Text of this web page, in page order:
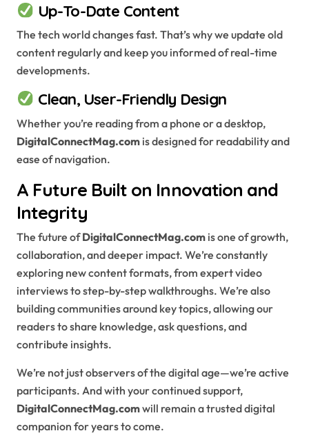
Up-To-Date Content
The tech world changes fast. That’s why we update old
content regularly and keep you informed of real-time
developments.
Clean, User-Friendly Design
Whether you’re reading from a phone or a desktop,
DigitalConnectMag.com is designed for readability and
ease of navigation.
A Future Built on Innovation and
Integrity
The future ofDigitalConnectMag.com is one of growth,
collaboration, and deeper impact. We’re constantly
exploring new content formats, from expert video
interviews to step-by-step walkthroughs. We’re also
building communities around key topics, allowing our
readers to share knowledge, ask questions, and
contribute insights.
We’re not just observers of the digital age—we’re active
participants. And with your continued support,
DigitalConnectMag.comwill remain a trusted digital
companion for years to come.